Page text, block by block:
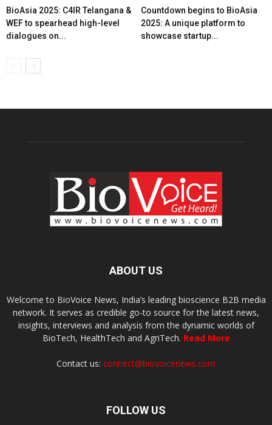
BioAsia 2025: C4IR Telangana &
WEF to spearhead high-level
dialogues on...
Countdown begins to BioAsia
2025: A unique platform to
showcase startup...
ABOUT US
Welcome to BioVoice News, India’s leading bioscience B2B media
network. It serves as credible go-to source for the latest news,
insights, interviews and analysis from the dynamic worlds of
BioTech, HealthTech and AgriTech. Read More
Contact us: connect@biovoicenews.com
FOLLOW US